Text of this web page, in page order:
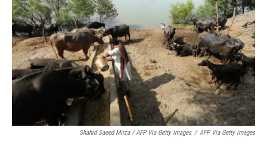
Shahid Saeed Mirza / AFP Via Getty Images / AFP Via Getty Images